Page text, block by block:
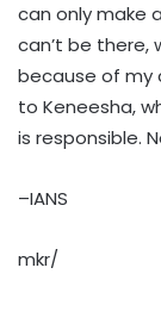
can only make
can’t be there,
because of my
to Keneesha,
is responsible.
–IANS
mkr/